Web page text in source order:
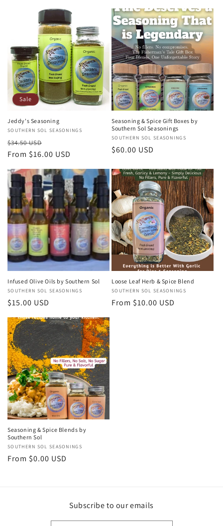
Sale
Jeddy's Seasoning
Vendor:
SOUTHERN SOL SEASONINGS
Regular
price
$34.50 USD
price
From $16.00 USD
Seasoning & Spice Gift Boxes by
Southern Sol Seasonings
Vendor:
SOUTHERN SOL SEASONINGS
Regular
$60.00 USD
Infused Olive Oils by Southern Sol
Vendor:
SOUTHERN SOL SEASONINGS
Regular
$15.00 USD
Loose Leaf Herb & Spice Blend
Vendor:
SOUTHERN SOL SEASONINGS
Regular
From $10.00 USD
Seasoning & Spice Blends by
Southern Sol
Vendor:
SOUTHERN SOL SEASONINGS
Regular
From $0.00 USD
Subscribe to our emails